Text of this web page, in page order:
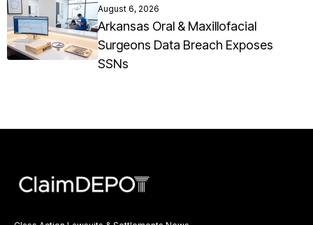
August 6, 2026
Arkansas Oral & Maxillofacial
Surgeons Data Breach Exposes
SSNs